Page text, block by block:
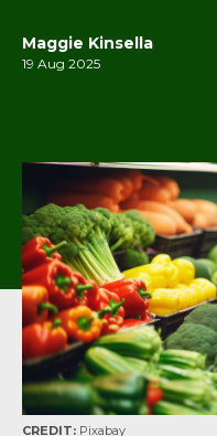
Maggie Kinsella
19 Aug 2025
CREDIT: Pixabay